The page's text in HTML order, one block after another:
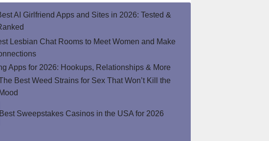
AI Girlfriend Apps and Sites in 2026: Tested &
Lesbian Chat Rooms to Meet Women and Make
Apps for 2026: Hookups, Relationships & More
Best Weed Strains for Sex That Won’t Kill the
Mood
Best Sweepstakes Casinos in the USA for 2026